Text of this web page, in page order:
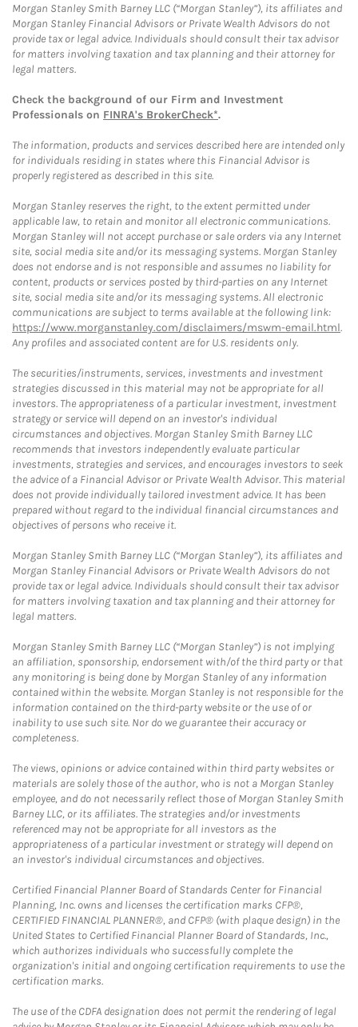
Morgan Stanley Smith Barney LLC (“Morgan Stanley”), its affiliates and
Morgan Stanley Financial Advisors or Private Wealth Advisors do not
provide tax or legal advice. Individuals should consult their tax advisor
for matters involving taxation and tax planning and their attorney for
legal matters.
Check the background of our Firm and Investment
Professionals on FINRA's BrokerCheck*.
The information, products and services described here are intended only
for individuals residing in states where this Financial Advisor is
properly registered as described in this site.
Morgan Stanley reserves the right, to the extent permitted under
applicable law, to retain and monitor all electronic communications.
Morgan Stanley will not accept purchase or sale orders via any Internet
site, social media site and/or its messaging systems. Morgan Stanley
does not endorse and is not responsible and assumes no liability for
content, products or services posted by third-parties on any Internet
site, social media site and/or its messaging systems. All electronic
communications are subject to terms available at the following link:
https://www.morganstanley.com/disclaimers/mswm-email.html.
Any profiles and associated content are for U.S. residents only.
The securities/instruments, services, investments and investment
strategies discussed in this material may not be appropriate for all
investors. The appropriateness of a particular investment, investment
strategy or service will depend on an investor's individual
circumstances and objectives. Morgan Stanley Smith Barney LLC
recommends that investors independently evaluate particular
investments, strategies and services, and encourages investors to seek
the advice of a Financial Advisor or Private Wealth Advisor. This material
does not provide individually tailored investment advice. It has been
prepared without regard to the individual financial circumstances and
objectives of persons who receive it.
Morgan Stanley Smith Barney LLC (“Morgan Stanley”), its affiliates and
Morgan Stanley Financial Advisors or Private Wealth Advisors do not
provide tax or legal advice. Individuals should consult their tax advisor
for matters involving taxation and tax planning and their attorney for
legal matters.
Morgan Stanley Smith Barney LLC (“Morgan Stanley”) is not implying
an affiliation, sponsorship, endorsement with/of the third party or that
any monitoring is being done by Morgan Stanley of any information
contained within the website. Morgan Stanley is not responsible for the
information contained on the third-party website or the use of or
inability to use such site. Nor do we guarantee their accuracy or
completeness.
The views, opinions or advice contained within third party websites or
materials are solely those of the author, who is not a Morgan Stanley
employee, and do not necessarily reflect those of Morgan Stanley Smith
Barney LLC, or its affiliates. The strategies and/or investments
referenced may not be appropriate for all investors as the
appropriateness of a particular investment or strategy will depend on
an investor's individual circumstances and objectives.
Certified Financial Planner Board of Standards Center for Financial
Planning, Inc. owns and licenses the certification marks CFP®,
CERTIFIED FINANCIAL PLANNER®, and CFP® (with plaque design) in the
United States to Certified Financial Planner Board of Standards, Inc.,
which authorizes individuals who successfully complete the
organization's initial and ongoing certification requirements to use the
certification marks.
The use of the CDFA designation does not permit the rendering of legal